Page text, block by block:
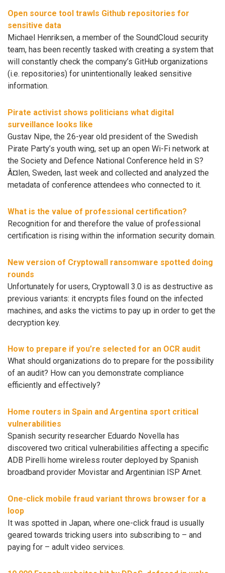
Open source tool trawls Github repositories for
sensitive data
Michael Henriksen, a member of the SoundCloud security
team, has been recently tasked with creating a system that
will constantly check the company’s GitHub organizations
(i.e. repositories) for unintentionally leaked sensitive
information.
Pirate activist shows politicians what digital
surveillance looks like
Gustav Nipe, the 26-year old president of the Swedish
Pirate Party’s youth wing, set up an open Wi-Fi network at
the Society and Defence National Conference held in S?
Â¤len, Sweden, last week and collected and analyzed the
metadata of conference attendees who connected to it.
What is the value of professional certification?
Recognition for and therefore the value of professional
certification is rising within the information security domain.
New version of Cryptowall ransomware spotted doing
rounds
Unfortunately for users, Cryptowall 3.0 is as destructive as
previous variants: it encrypts files found on the infected
machines, and asks the victims to pay up in order to get the
decryption key.
How to prepare if you’re selected for an OCR audit
What should organizations do to prepare for the possibility
of an audit? How can you demonstrate compliance
efficiently and effectively?
Home routers in Spain and Argentina sport critical
vulnerabilities
Spanish security researcher Eduardo Novella has
discovered two critical vulnerabilities affecting a specific
ADB Pirelli home wireless router deployed by Spanish
broadband provider Movistar and Argentinian ISP Arnet.
One-click mobile fraud variant throws browser for a
loop
It was spotted in Japan, where one-click fraud is usually
geared towards tricking users into subscribing to – and
paying for – adult video services.